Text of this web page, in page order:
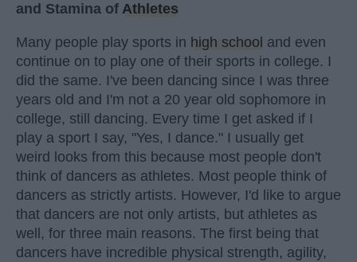
and Stamina of Athletes
Many people play sports in high school and even
continue on to play one of their sports in college. I
did the same. I've been dancing since I was three
years old and I'm not a 20 year old sophomore in
college, still dancing. Every time I get asked if I
play a sport I say, "Yes, I dance." I usually get
weird looks from this because most people don't
think of dancers as athletes. Most people think of
dancers as strictly artists. However, I'd like to argue
that dancers are not only artists, but athletes as
well, for three main reasons. The first being that
dancers have incredible physical strength, agility,